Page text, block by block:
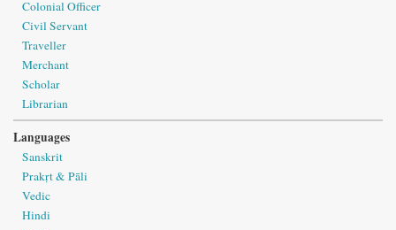
Colonial Officer
Civil Servant
Traveller
Merchant
Scholar
Librarian
Languages
Sanskrit
Prakṛt & Pāli
Vedic
Hindi